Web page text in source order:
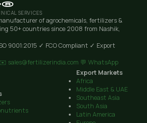
SERVICES
of agrochemicals, fertilizers &
50+ countries since 2008 from Nashik,
9001:2015 ✓ FCO Compliant ✓ Export
✉️ sales@fertilizerindia.com 💬 WhatsApp
Export Markets
Africa
Middle East & UAE
Southeast Asia
South Asia
Latin America